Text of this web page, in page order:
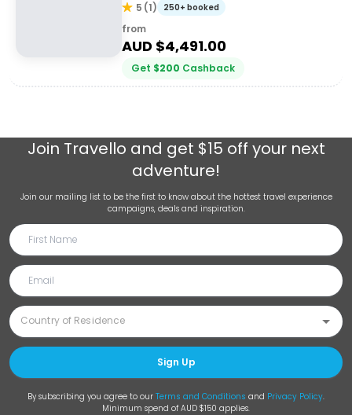
5 (1) 250+ booked
from
AUD $4,491.00
Get $200 Cashback
Join Travello and get $15 off your next
adventure!
Join our mailing list to be the first to know about the hottest travel experience
campaigns, deals and inspiration.
Sign Up
By subscribing you agree to our Terms and Conditions and Privacy Policy.
Minimum spend of AUD $150 applies.